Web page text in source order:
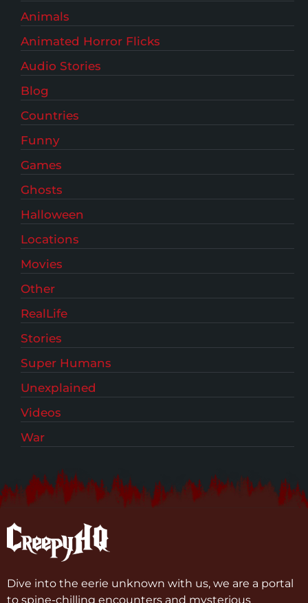
Animals
Animated Horror Flicks
Audio Stories
Blog
Countries
Funny
Games
Ghosts
Halloween
Locations
Movies
Other
RealLife
Stories
Super Humans
Unexplained
Videos
War
Dive into the eerie unknown with us, we are a portal
to spine-chilling encounters and mysterious